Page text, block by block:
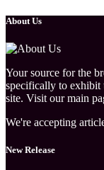
About Us
Your source for the
specifically to exhibit
site. Visit our main
We're accepting
New Release